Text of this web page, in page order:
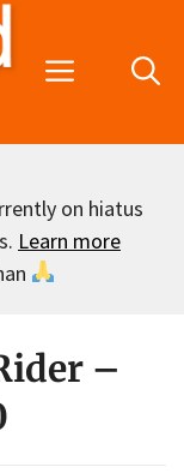
Menu
on hiatus
Learn more
–